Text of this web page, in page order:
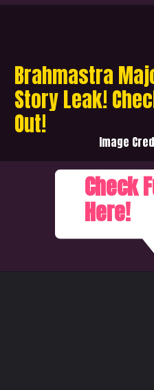
Brahmastra
Story Leak!
Out!
Image
Check
Here!